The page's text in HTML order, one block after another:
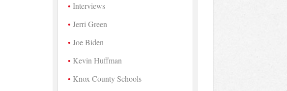
Interviews
Jerri Green
Joe Biden
Kevin Huffman
Knox County Schools